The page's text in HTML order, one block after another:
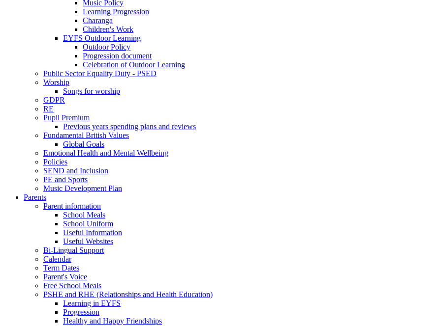
Music Policy
Learning Progression
Charanga
Children's Work
EYFS Outdoor Learning
Outdoor Policy
Progression document
Celebration of Outdoor Learning
Public Sector Equality Duty - PSED
Worship
Songs for worship
GDPR
RE
Pupil Premium
Previous years spending plans and reviews
Fundamental British Values
Global Goals
Emotional Health and Mental Wellbeing
Policies
SEND and Inclusion
PE and Sports
Music Development Plan
Parents
Parent information
School Meals
School Uniform
Useful Information
Useful Websites
Bi-Lingual Support
Calendar
Term Dates
Parent's Voice
Free School Meals
PSHE and RHE (Relationships and Health Education)
Learning in EYFS
Progression
Healthy and Happy Friendships